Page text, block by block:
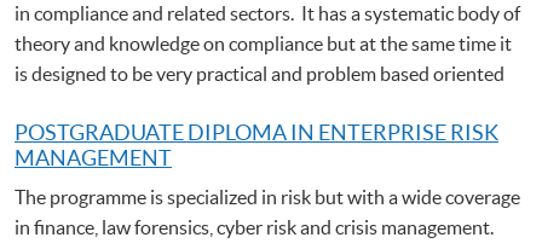
in compliance and related sectors. It has a systematic body of
theory and knowledge on compliance but at the same time it
is designed to be very practical and problem based oriented
POSTGRADUATE DIPLOMA IN ENTERPRISE RISK
MANAGEMENT
The programme is specialized in risk but with a wide coverage
in finance, law forensics, cyber risk and crisis management.